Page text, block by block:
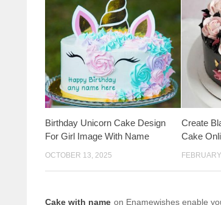
Birthday Unicorn Cake Design
For Girl Image With Name
OCTOBER 13, 2025
Create
Cake
Cake with name on Enamewishes enable